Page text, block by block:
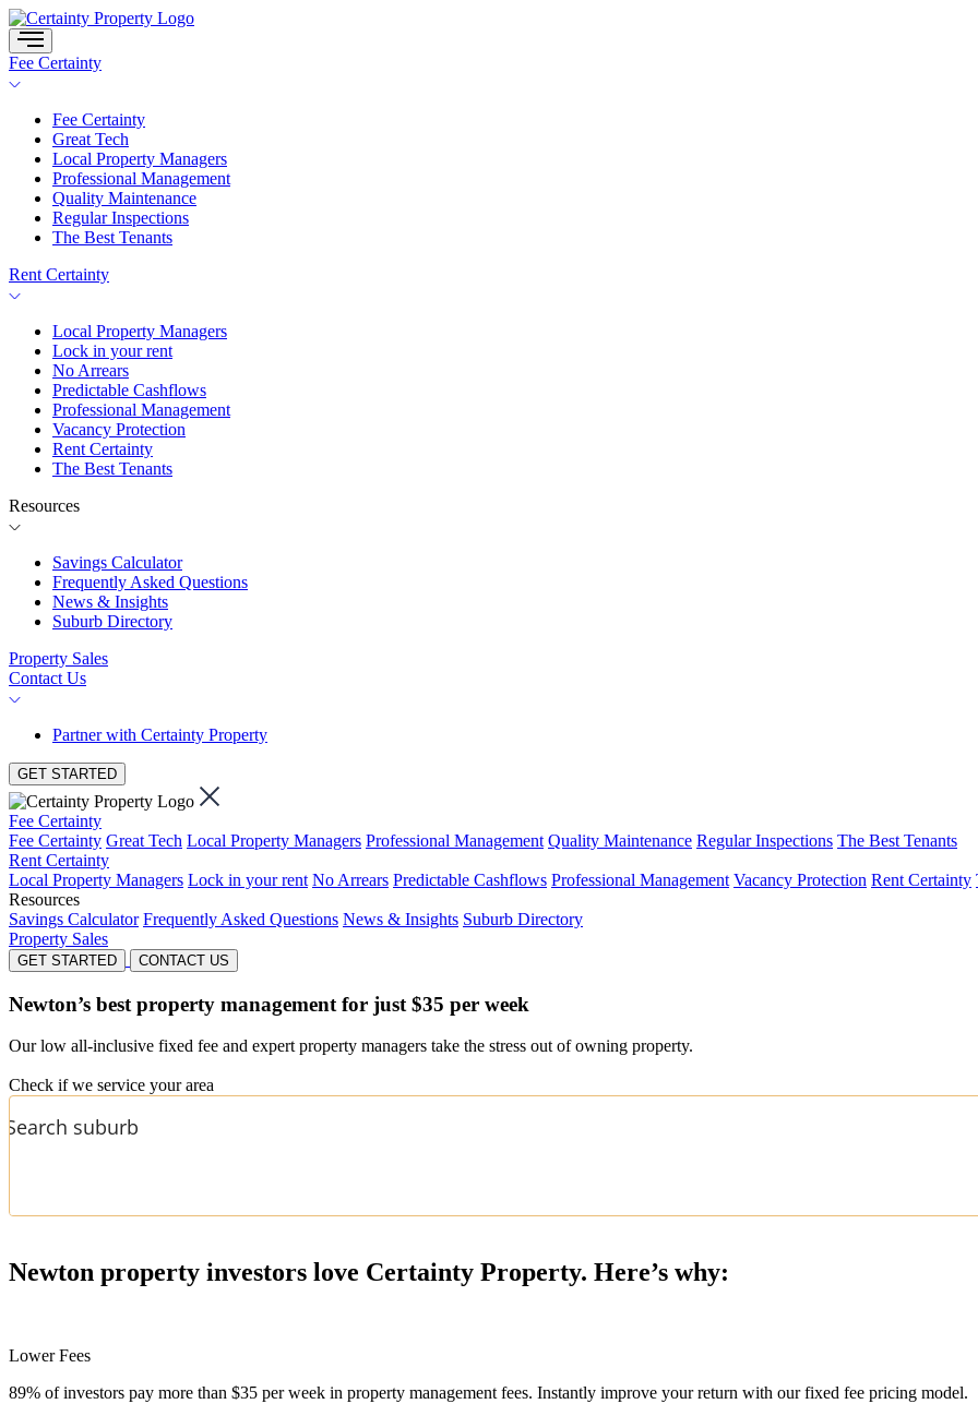
Skip
to
content
Fee Certainty
Fee Certainty
Great Tech
Local Property Managers
Professional Management
Quality Maintenance
Regular Inspections
The Best Tenants
Rent Certainty
Local Property Managers
Lock in your rent
No Arrears
Predictable Cashflows
Professional Management
Vacancy Protection
Rent Certainty
The Best Tenants
Resources
Savings Calculator
Frequently Asked Questions
News & Insights
Suburb Directory
Property Sales
Contact Us
Partner with Certainty Property
GET STARTED
Fee Certainty
Fee Certainty Great Tech Local Property Managers Professional Management Quality Maintenance Regular Inspections The Best Tenants
Rent Certainty
Local Property Managers Lock in your rent No Arrears Predictable Cashflows Professional Management Vacancy Protection Rent Certainty
Resources
Savings Calculator Frequently Asked Questions News & Insights Suburb Directory
Property Sales
GET STARTED CONTACT US
Newton’s best property management for just $35 per week
Our low all-inclusive fixed fee and expert property managers take the stress out of owning property.
Check if we service your area
Newton property investors love Certainty Property. Here’s why:
Lower Fees
89% of investors pay more than $35 per week in property management fees. Instantly improve your return with our fixed fee pricing model.